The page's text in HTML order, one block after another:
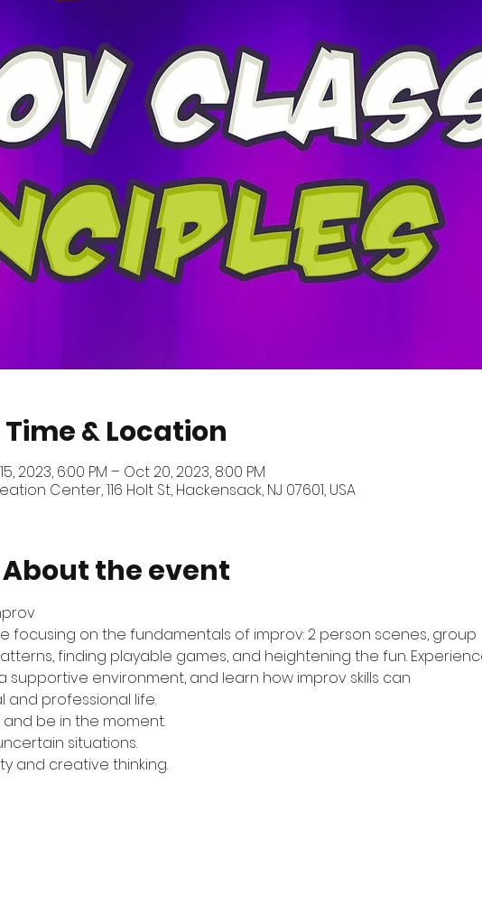
Time & Location
2023, 6:00 PM – Oct 20, 2023, 8:00 PM
Center, 116 Holt St, Hackensack, NJ 07601, USA
About the event
focusing on the fundamentals of improv: 2 person scenes, group
finding playable games, and heightening the fun.
environment, and learn how improv skills can
and professional life.
be in the moment.
situations.
and creative thinking.